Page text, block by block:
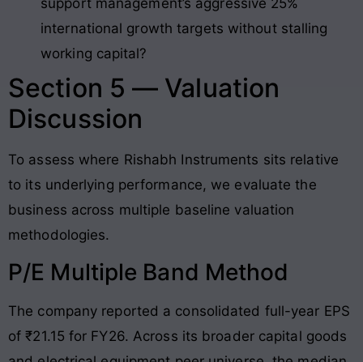
international growth targets without stalling
working capital?
Section 5 — Valuation
Discussion
To assess where Rishabh Instruments sits relative
to its underlying performance, we evaluate the
business across multiple baseline valuation
methodologies.
P/E Multiple Band Method
The company reported a consolidated full-year EPS
of ₹21.15 for FY26. Across its broader capital goods